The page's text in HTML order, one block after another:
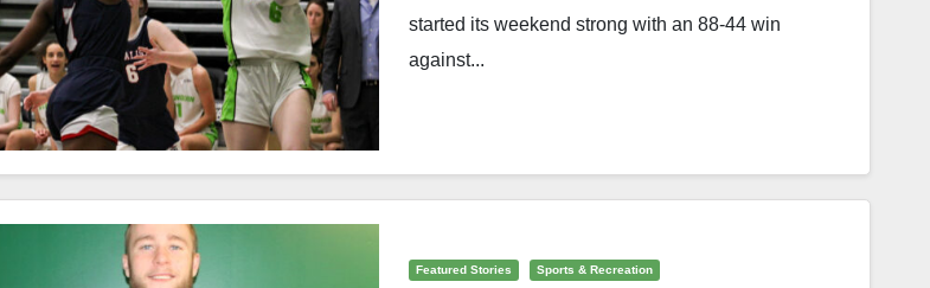
started its weekend strong with an 88-44 win
against...
Featured Stories Sports & Recreation